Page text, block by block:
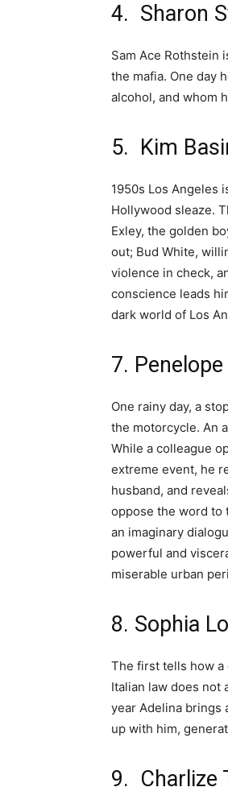
4. Sharon
Sam Ace Rothstein
the mafia. One day
alcohol, and whom
5. Kim
1950s Los Angeles
Hollywood sleaze.
Exley, the golden
out; Bud White,
violence in check,
conscience leads
dark world of Los
7.
One rainy day, a
the motorcycle. An
While a colleague
extreme event, he
husband, and
oppose the word to
an imaginary
powerful and
miserable urban
8. Sophia
The first tells how a
Italian law does not
year Adelina brings
up with him,
9. Charlize